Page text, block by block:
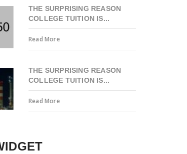
THE SURPRISING REASON
COLLEGE TUITION IS...
Read More
THE SURPRISING REASON
COLLEGE TUITION IS...
Read More